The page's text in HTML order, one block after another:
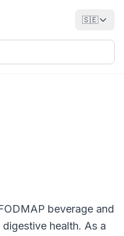
🇸🇪
beverage and
health. As a